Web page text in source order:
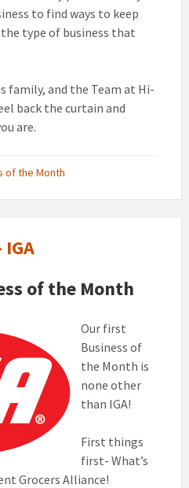
to find ways to keep
type of business that
family, and the Team at Hi-
back the curtain and
are.
of the Month
of the Month
Our first
Business of
the Month is
none other
than IGA!
First things
first- What’s
Grocers Alliance!